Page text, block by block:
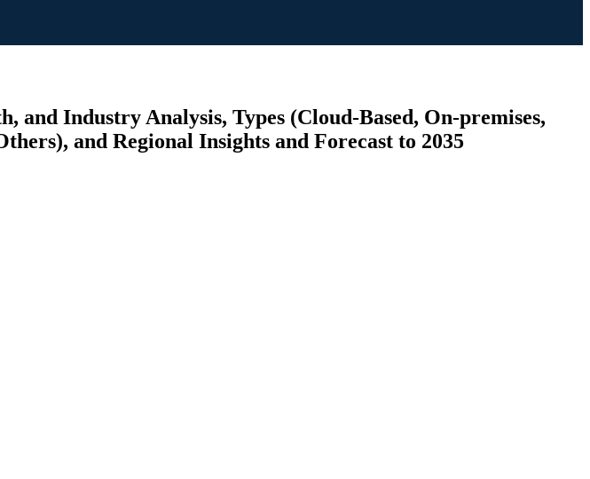
and Industry Analysis, Types (Cloud-Based, On-premises,
and Regional Insights and Forecast to 2035